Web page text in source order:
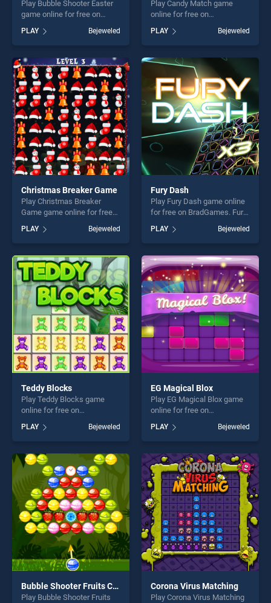
Play Bubble Shooter Easter
game online for free on
BradGames. Bubble Shooter
Easter stands out as one of
our top skill games, offering
endless entertainment, is
perfect for players seeking
fun and challenge....
PLAY Bejeweled
Play Candy Match game
online for free on
BradGames. Candy Match
stands out as one of our top
skill games, offering endless
entertainment, is perfect for
players seeking fun and
challenge....
PLAY Bejeweled
Christmas Breaker Game
Play Christmas Breaker
Game game online for free
on BradGames. Christmas
Breaker Game stands out as
one of our top skill games,
offering endless
entertainment, is perfect for
players seeking fun and
challenge....
PLAY Bejeweled
Fury Dash
Play Fury Dash game online
for free on BradGames. Fury
Dash stands out as one of
our top skill games, offering
endless entertainment, is
perfect for players seeking
fun and challenge....
PLAY Bejeweled
Teddy Blocks
Play Teddy Blocks game
online for free on
BradGames. Teddy Blocks
stands out as one of our top
skill games, offering endless
entertainment, is perfect for
players seeking fun and
challenge....
PLAY Bejeweled
EG Magical Blox
Play EG Magical Blox game
online for free on
BradGames. EG Magical Blox
stands out as one of our top
skill games, offering endless
entertainment, is perfect for
players seeking fun and
challenge....
PLAY Bejeweled
Bubble Shooter Fruits Candies
Play Bubble Shooter Fruits
Corona Virus Matching
Play Corona Virus Matching